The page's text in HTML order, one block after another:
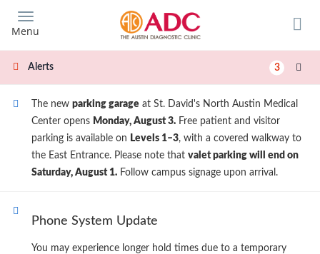
main
content
Menu
Alerts 3
The new parking garage at St. David's North Austin Medical
Center opens Monday, August 3. Free patient and visitor
parking is available on Levels 1–3, with a covered walkway to
the East Entrance. Please note that valet parking will end on
Saturday, August 1. Follow campus signage upon arrival.
Phone System Update
You may experience longer hold times due to a temporary